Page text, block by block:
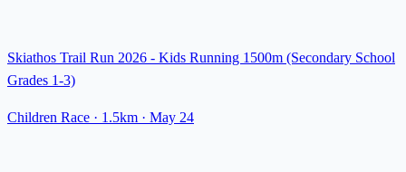
Skiathos Trail Run 2026 - Kids Running 1500m (Secondary School
Grades 1-3)
Children Race · 1.5km · May 24